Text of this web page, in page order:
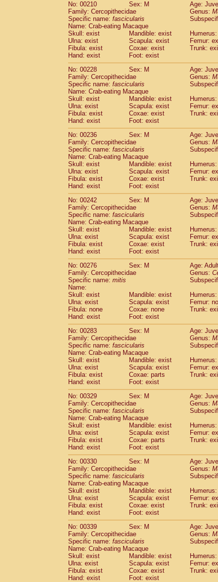
No: 00210
Sex: M
Age:
Family: Cercopithecidae
Genus:
Specific name: fascicularis
Name: Crab-eating Macaque
Skull: exist
Mandible: exist
Ulna: exist
Scapula: exist
Femur:
Fibula: exist
Coxae: exist
Trunk:
Hand: exist
Foot: exist
No: 00228
Sex: M
Age:
Family: Cercopithecidae
Genus:
Specific name: fascicularis
Name: Crab-eating Macaque
Skull: exist
Mandible: exist
Ulna: exist
Scapula: exist
Femur:
Fibula: exist
Coxae: exist
Trunk:
Hand: exist
Foot: exist
No: 00236
Sex: M
Age:
Family: Cercopithecidae
Genus:
Specific name: fascicularis
Name: Crab-eating Macaque
Skull: exist
Mandible: exist
Ulna: exist
Scapula: exist
Femur:
Fibula: exist
Coxae: exist
Trunk:
Hand: exist
Foot: exist
No: 00242
Sex: M
Age:
Family: Cercopithecidae
Genus:
Specific name: fascicularis
Name: Crab-eating Macaque
Skull: exist
Mandible: exist
Ulna: exist
Scapula: exist
Femur:
Fibula: exist
Coxae: exist
Trunk:
Hand: exist
Foot: exist
No: 00276
Sex: M
Age:
Family: Cercopithecidae
Genus:
Specific name: mitis
Name:
Skull: exist
Mandible: exist
Ulna: exist
Scapula: exist
Femur:
Fibula: none
Coxae: none
Trunk:
Hand: exist
Foot: exist
No: 00283
Sex: M
Age:
Family: Cercopithecidae
Genus:
Specific name: fascicularis
Name: Crab-eating Macaque
Skull: exist
Mandible: exist
Ulna: exist
Scapula: exist
Femur:
Fibula: exist
Coxae: parts
Trunk:
Hand: exist
Foot: exist
No: 00329
Sex: M
Age:
Family: Cercopithecidae
Genus:
Specific name: fascicularis
Name: Crab-eating Macaque
Skull: exist
Mandible: exist
Ulna: exist
Scapula: exist
Femur:
Fibula: exist
Coxae: parts
Trunk:
Hand: exist
Foot: exist
No: 00330
Sex: M
Age:
Family: Cercopithecidae
Genus:
Specific name: fascicularis
Name: Crab-eating Macaque
Skull: exist
Mandible: exist
Ulna: exist
Scapula: exist
Femur:
Fibula: exist
Coxae: exist
Trunk:
Hand: exist
Foot: exist
No: 00339
Sex: M
Age:
Family: Cercopithecidae
Genus:
Specific name: fascicularis
Name: Crab-eating Macaque
Skull: exist
Mandible: exist
Ulna: exist
Scapula: exist
Femur:
Fibula: exist
Coxae: exist
Trunk:
Hand: exist
Foot: exist